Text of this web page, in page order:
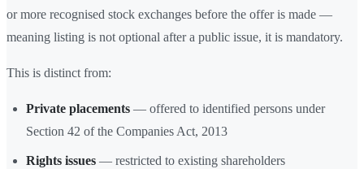
or more recognised stock exchanges before the offer is made —
meaning listing is not optional after a public issue, it is mandatory.
This is distinct from:
Private placements — offered to identified persons under
Section 42 of the Companies Act, 2013
Rights issues — restricted to existing shareholders